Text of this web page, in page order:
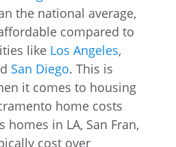
the national average,
compared to
like Los Angeles,
San Diego. This is
it comes to housing
home costs
homes in LA, San Fran,
cost over